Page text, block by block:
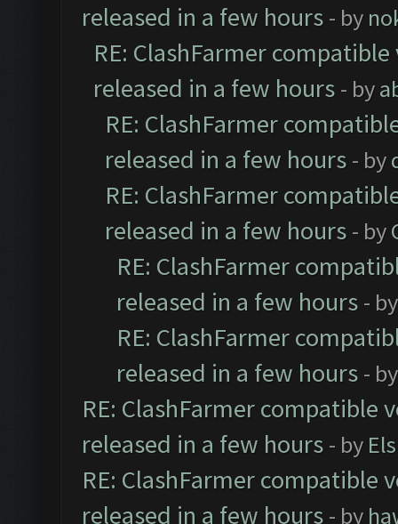
released in a few hours - by
RE: ClashFarmer
released in a few hours - by
RE: ClashFarmer
released in a few hours - by
RE: ClashFarmer
released in a few hours - by
RE: ClashFarmer
released in a few hours -
RE: ClashFarmer
released in a few hours -
RE: ClashFarmer compatible
released in a few hours - by
RE: ClashFarmer compatible
released in a few hours - by